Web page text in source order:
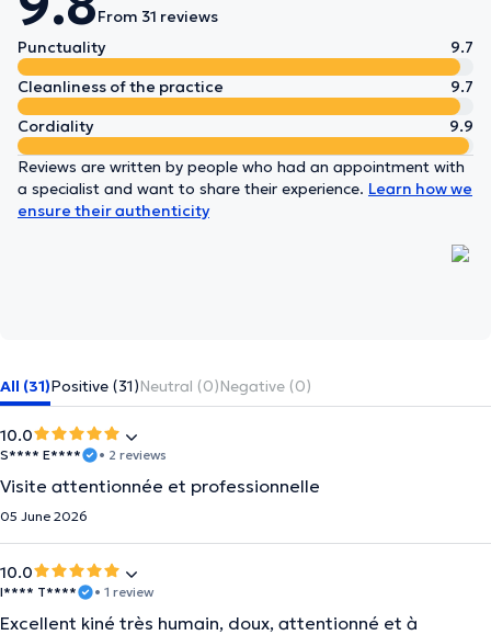
From 31 reviews
Punctuality
9.7
Cleanliness of the practice
9.7
Cordiality
9.9
Reviews are written by people who had an appointment with
a specialist and want to share their experience. Learn how we
ensure their authenticity
All (31)Positive (31)Neutral (0)Negative (0)
10.0
S**** E**** • 2 reviews
Visite attentionnée et professionnelle
05 June 2026
10.0
I**** T**** • 1 review
Excellent kiné très humain, doux, attentionné et à